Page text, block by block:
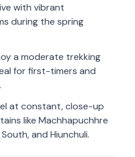
with vibrant
during the spring
a moderate trekking
for first-timers and
at constant, close-up
like Machhapuchhre
and Hiunchuli.